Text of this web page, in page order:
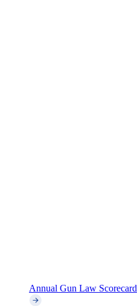
Annual Gun Law Scorecard